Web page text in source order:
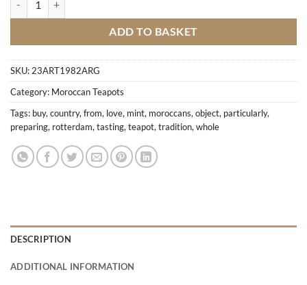
ADD TO BASKET
SKU: 23ART1982ARG
Category: Moroccan Teapots
Tags: buy, country, from, love, mint, moroccans, object, particularly,
preparing, rotterdam, tasting, teapot, tradition, whole
DESCRIPTION
ADDITIONAL INFORMATION